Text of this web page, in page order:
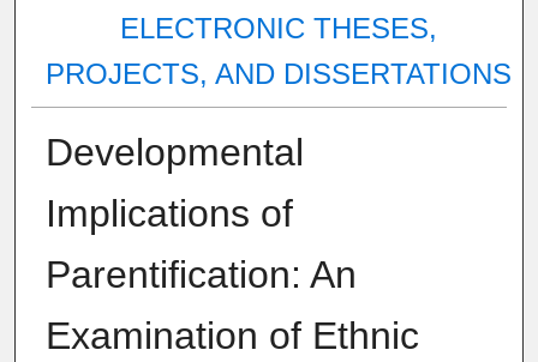
ELECTRONIC THESES,
PROJECTS, AND DISSERTATIONS
Developmental
Implications of
Parentification: An
Examination of Ethnic